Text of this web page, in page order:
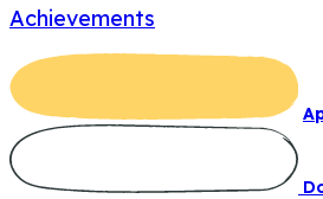
Achievements